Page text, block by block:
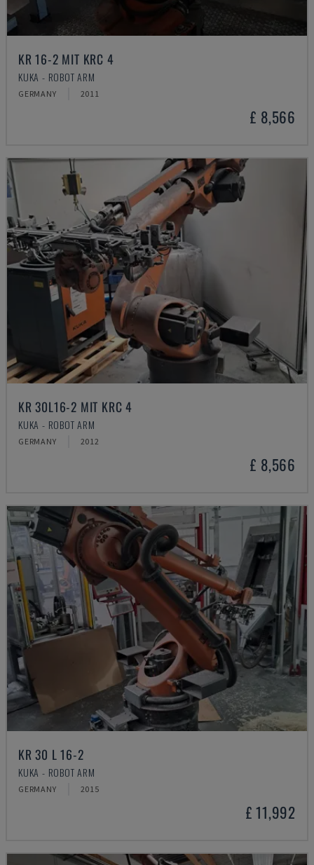
KR 16-2 MIT KRC 4
KUKA - ROBOT ARM
GERMANY 2011
£ 8,566
KR 30L16-2 MIT KRC 4
KUKA - ROBOT ARM
GERMANY 2012
£ 8,566
KR 30 L 16-2
KUKA - ROBOT ARM
GERMANY 2015
£ 11,992